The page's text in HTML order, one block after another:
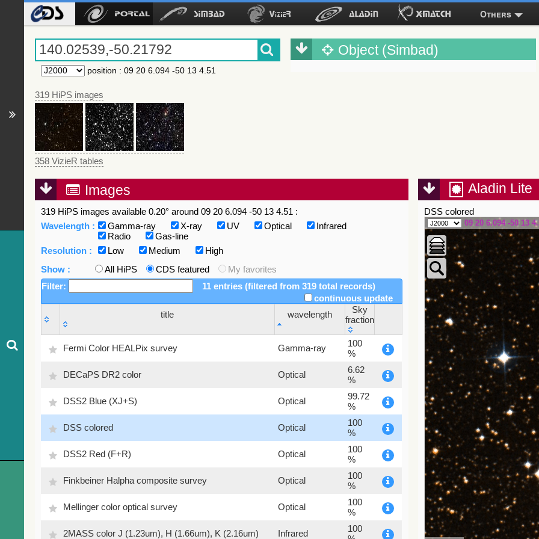
Others
position : 09 20 6.094 -50 13 4.51
319 HiPS images
358 VizieR tables
Object (Simbad)
Images
319 HiPS images available 0.20° around 09 20 6.094 -50 13 4.51 :
Wavelength :
Gamma-ray X-ray UV Optical
Infrared
Radio
Gas-line
Resolution :
Low Medium
High
Show :
All HiPS CDS featured
My favorites
Filter:
11 entries (filtered from 319 total records)
continuous update
title
wavelength
Sky
fraction
Sky
fraction
Fermi Color HEALPix survey Gamma-ray
100
%
DECaPS DR2 color Optical
6.62
%
DSS2 Blue (XJ+S) Optical
99.72
%
DSS colored Optical
100
%
DSS2 Red (F+R) Optical
100
%
Finkbeiner Halpha composite survey Optical
100
%
Mellinger color optical survey Optical
100
%
2MASS color J (1.23um), H (1.66um), K (2.16um) Infrared
100
Aladin Lite
DSS colored
09 20 6.094 -50 13